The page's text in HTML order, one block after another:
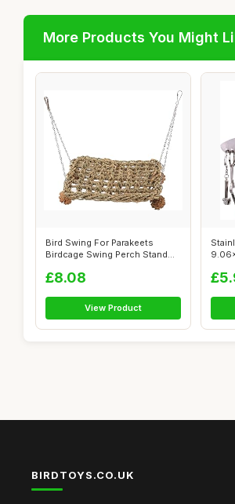
More Products You Might
Bird Swing For Parakeets
Birdcage Swing Perch Stand
£8.08
View Product
BIRDTOYS.CO.UK